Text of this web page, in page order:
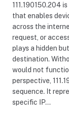
111.190150.204
that enables
across the
request, or
plays a hidden
destination.
would not
perspective,
sequence. It
specific IP…